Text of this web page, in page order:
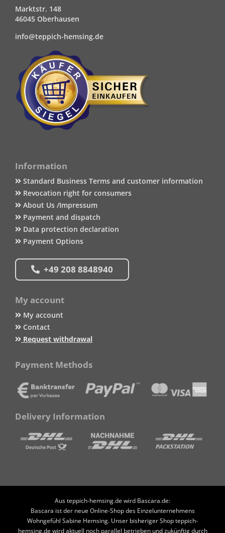
Marktstr. 148
46045 Oberhausen
info@teppich-hemsing.de
Information
Standard Business Terms and customer information
Revocation right for consumers
About Us /Impressum
Payment and dispatch
Data protection declaration
Payment Options
+49 208 8848940
My account
My account
Contact
Request withdrawal
Payment Methods
Delivery Information
Aus teppich-hemsing.de wird Bascara.de:
Bascara ist der neue Online-Shop des Einzelunternehmens
Wohngefühl Sabine Hemsing. Unser bisheriger Shop teppich-
hemsing.de wird aktuell noch parallel betrieben und zukünftig durch